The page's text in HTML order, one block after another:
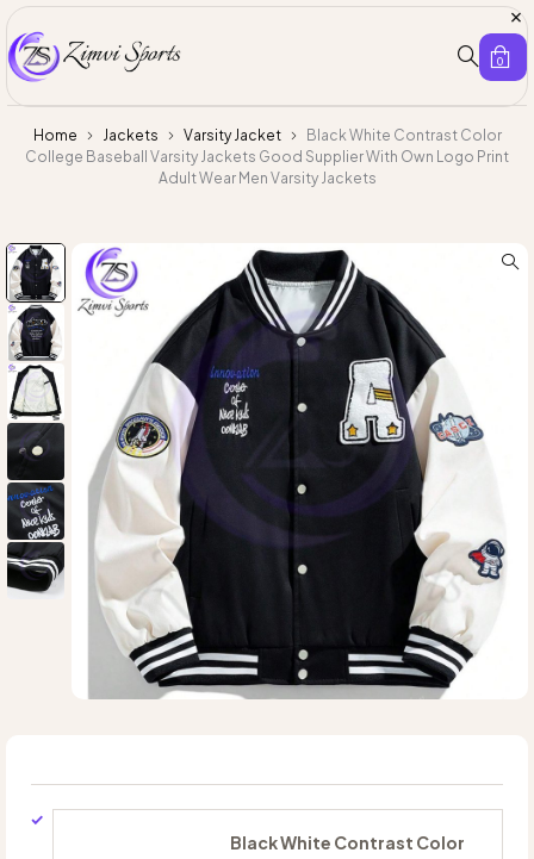
0
Home Jackets Varsity Jacket
Black White Contrast Color
College Baseball Varsity Jackets Good Supplier With Own Logo Print
Adult Wear Men Varsity Jackets
Black White Contrast Color